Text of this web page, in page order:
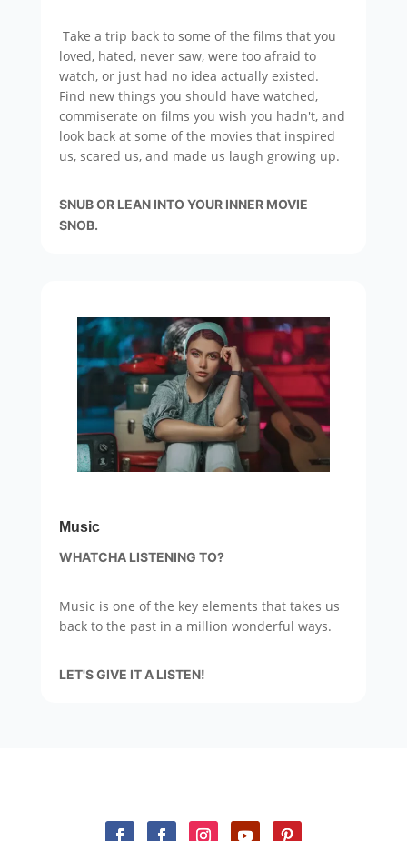
Take a trip back to some of the films that you
loved, hated, never saw, were too afraid to
watch, or just had no idea actually existed.
Find new things you should have watched,
commiserate on films you wish you hadn't, and
look back at some of the movies that inspired
us, scared us, and made us laugh growing up.
SNUB OR LEAN INTO YOUR INNER MOVIE
SNOB.
Music
WHATCHA LISTENING TO?
Music is one of the key elements that takes us
back to the past in a million wonderful ways.
LET'S GIVE IT A LISTEN!